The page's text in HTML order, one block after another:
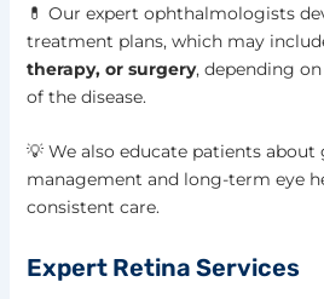
💊 Our expert ophthalmologists
treatment plans, which may
therapy, or surgery, depending
of the disease.
💡 We also educate patients about
management and long-term eye
consistent care.
Expert Retina Services